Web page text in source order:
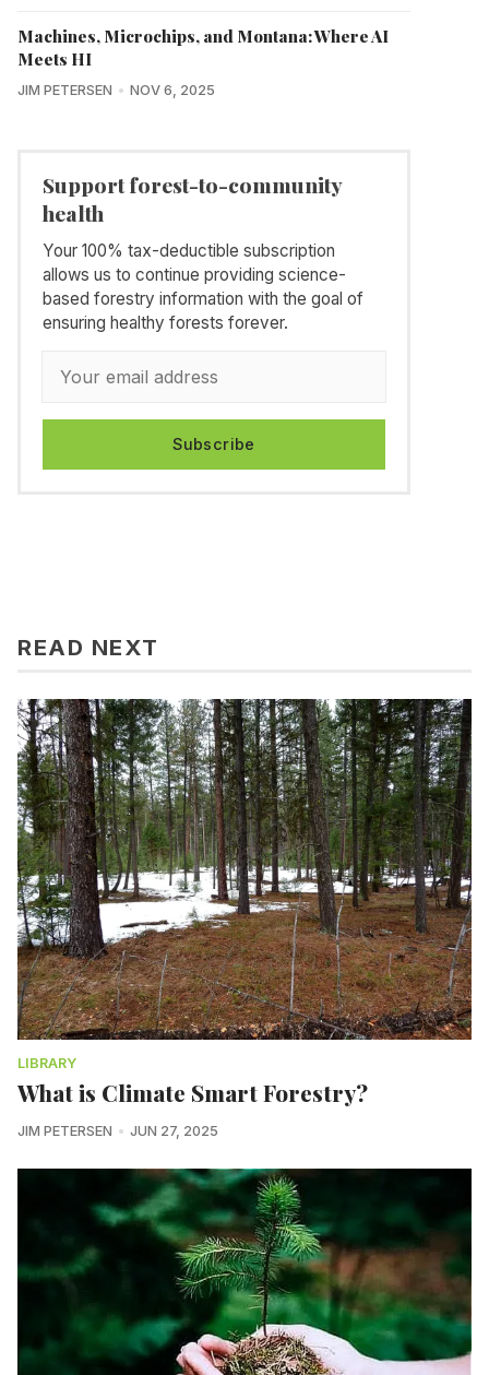
Machines, Microchips, and Montana: Where AI
Meets HI
JIM PETERSEN NOV 6, 2025
Support forest-to-community
health
Your 100% tax-deductible subscription
allows us to continue providing science-
based forestry information with the goal of
ensuring healthy forests forever.
Subscribe
READ NEXT
LIBRARY
What is Climate Smart Forestry?
JIM PETERSEN JUN 27, 2025